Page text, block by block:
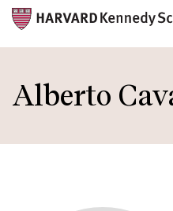
main
Alberto